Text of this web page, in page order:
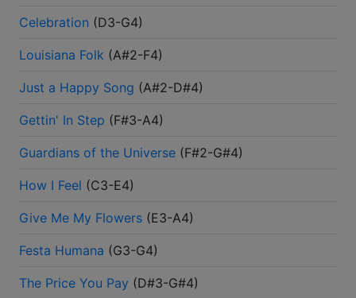
Celebration (D3-G4)
Louisiana Folk (A#2-F4)
Just a Happy Song (A#2-D#4)
Gettin' In Step (F#3-A4)
Guardians of the Universe (F#2-G#4)
How I Feel (C3-E4)
Give Me My Flowers (E3-A4)
Festa Humana (G3-G4)
The Price You Pay (D#3-G#4)